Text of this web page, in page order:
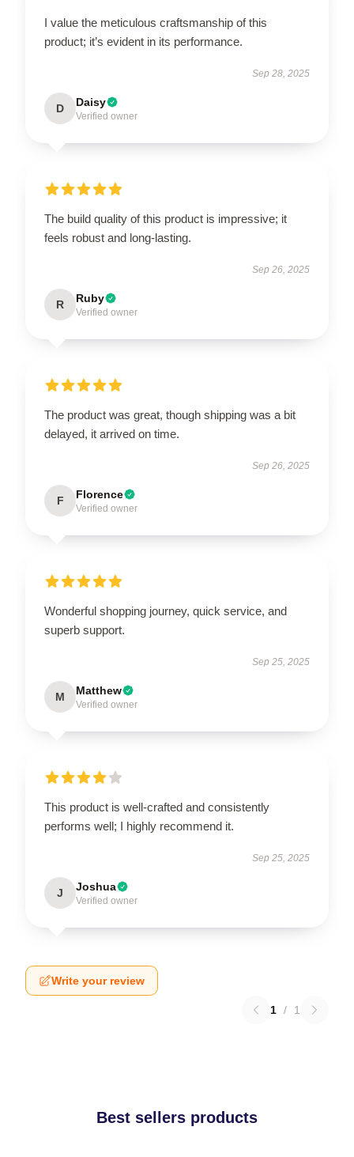
I value the meticulous craftsmanship of this
product; it’s evident in its performance.
Sep 28, 2025
D Daisy
Verified owner
The build quality of this product is impressive; it
feels robust and long-lasting.
Sep 26, 2025
R Ruby
Verified owner
The product was great, though shipping was a bit
delayed, it arrived on time.
Sep 26, 2025
F Florence
Verified owner
Wonderful shopping journey, quick service, and
superb support.
Sep 25, 2025
M Matthew
Verified owner
This product is well-crafted and consistently
performs well; I highly recommend it.
Sep 25, 2025
J Joshua
Verified owner
Write your review
1 / 1
Best sellers products